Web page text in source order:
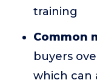
training
Common
buyers
which can